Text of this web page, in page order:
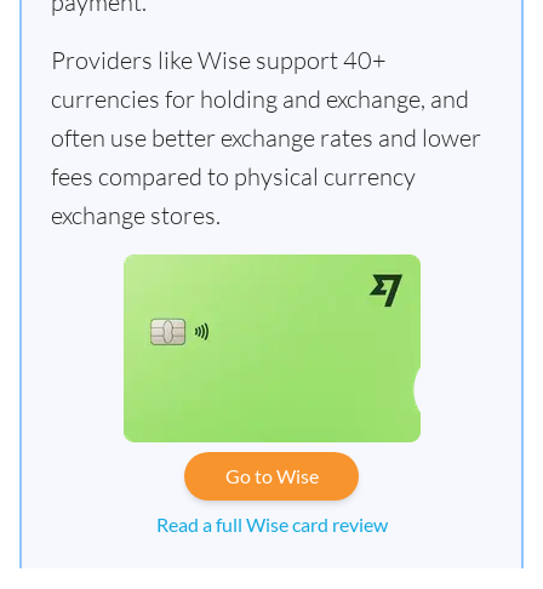
Providers like Wise support 40+
currencies for holding and exchange, and
often use better exchange rates and lower
fees compared to physical currency
exchange stores.
Go to Wise
Read a full Wise card review